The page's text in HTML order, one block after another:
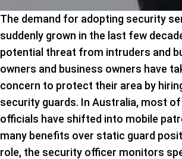
The demand for adopting security
suddenly grown in the last few
potential threat from intruders and
owners and business owners have
concern to protect their area by
security guards. In Australia, most
officials have shifted into mobile
many benefits over static guard
role, the security officer monitors